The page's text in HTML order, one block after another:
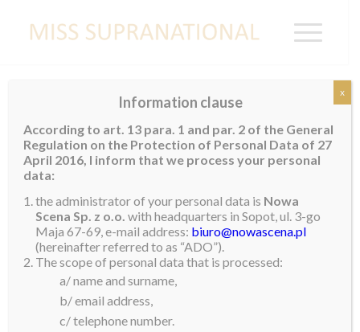
VIETNAM
Khanh Phuong
Information clause
According to art. 13 para. 1 and par. 2 of the General
Regulation on the Protection of Personal Data of 27
April 2016, I inform that we process your personal
data:
the administrator of your personal data is Nowa
Scena Sp. z o.o. with headquarters in Sopot, ul. 3-go
Maja 67-69, e-mail address: biuro@nowascena.pl
(hereinafter referred to as “ADO”).
The scope of personal data that is processed:
a/ name and surname,
b/ email address,
c/ telephone number.
x